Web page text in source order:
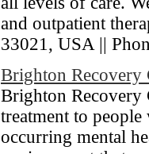
and outpatient
33021, USA ||
Brighton Recovery
Brighton Recovery
treatment to
occurring mental